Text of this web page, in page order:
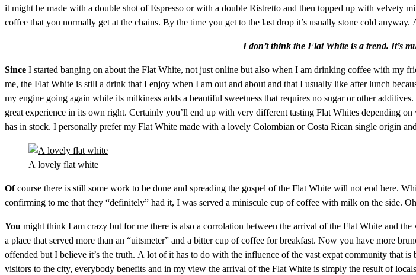
it might be made with a double shot of Espresso or with a double Ristretto and then topped up with
coffee that you normally get at the chains. By the time you get to the last drop it’s usually stone cold
I don’t think the Flat White is a trend. It’s
Since I started banging on about the Flat White, not just online but also when I am drinking coffee with my
me, the Flat White is still a drink that I enjoy when I am out and about and that I usually like after lunch
my engine going again while its milkiness adds a beautiful sweetness that requires no sugar or other
great experience in its own right. Certainly you’ll end up with very different tasting Flat Whites depending
has in stock. I personally prefer my Flat White made with a lovely Colombian or Costa Rican single origin
A lovely flat white
Ofcourse there is still some work to be done and spreading the gospel of the Flat White will not end here.
confirming to me that they “definitely” had it, I was served a miniscule cup of coffee with milk on the side.
You might think I am crazy but for me there is also a corrolation between the arrival of the Flat White and
a place that served more than an “uitsmeter” and a bitter cup of coffee for breakfast. Now you have more
offended but I believe it’s the truth. A lot of it has to do with the influence of the vast expat community that
visitors to the city, everybody benefits and in my view the arrival of the Flat White is simply the result of